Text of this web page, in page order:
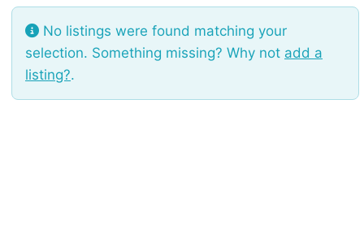
No listings were found matching your
selection. Something missing? Why not add a
listing?.